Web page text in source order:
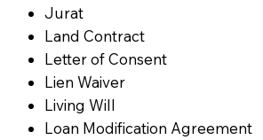
Jurat
Land Contract
Letter of Consent
Lien Waiver
Living Will
Loan Modification Agreement